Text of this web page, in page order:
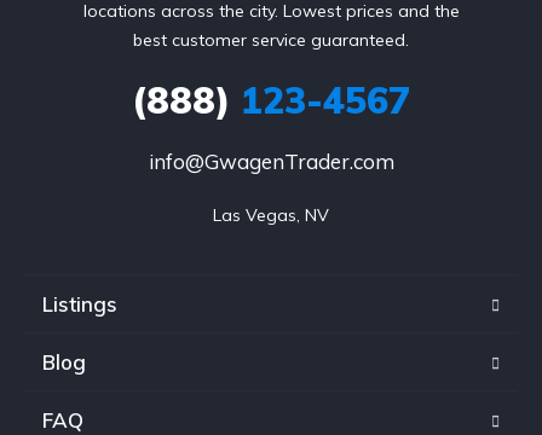
locations across the city. Lowest prices and the
best customer service guaranteed.
(888) 123-4567
info@GwagenTrader.com
Las Vegas, NV
Listings
Blog
FAQ